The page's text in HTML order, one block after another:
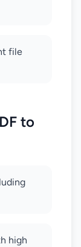
file
to
high